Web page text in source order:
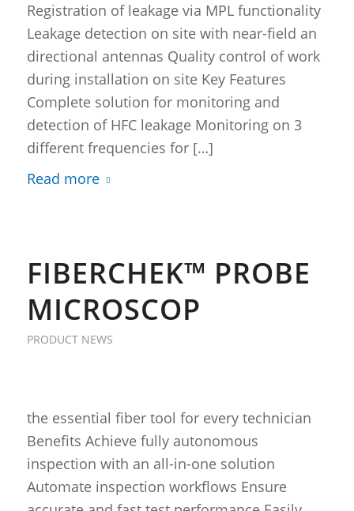
Registration of leakage via MPL functionality
Leakage detection on site with near-field an
directional antennas Quality control of work
during installation on site Key Features
Complete solution for monitoring and
detection of HFC leakage Monitoring on 3
different frequencies for […]
Read more
FIBERCHEK™ PROBE
MICROSCOP
PRODUCT NEWS
the essential fiber tool for every technician
Benefits Achieve fully autonomous
inspection with an all-in-one solution
Automate inspection workflows Ensure